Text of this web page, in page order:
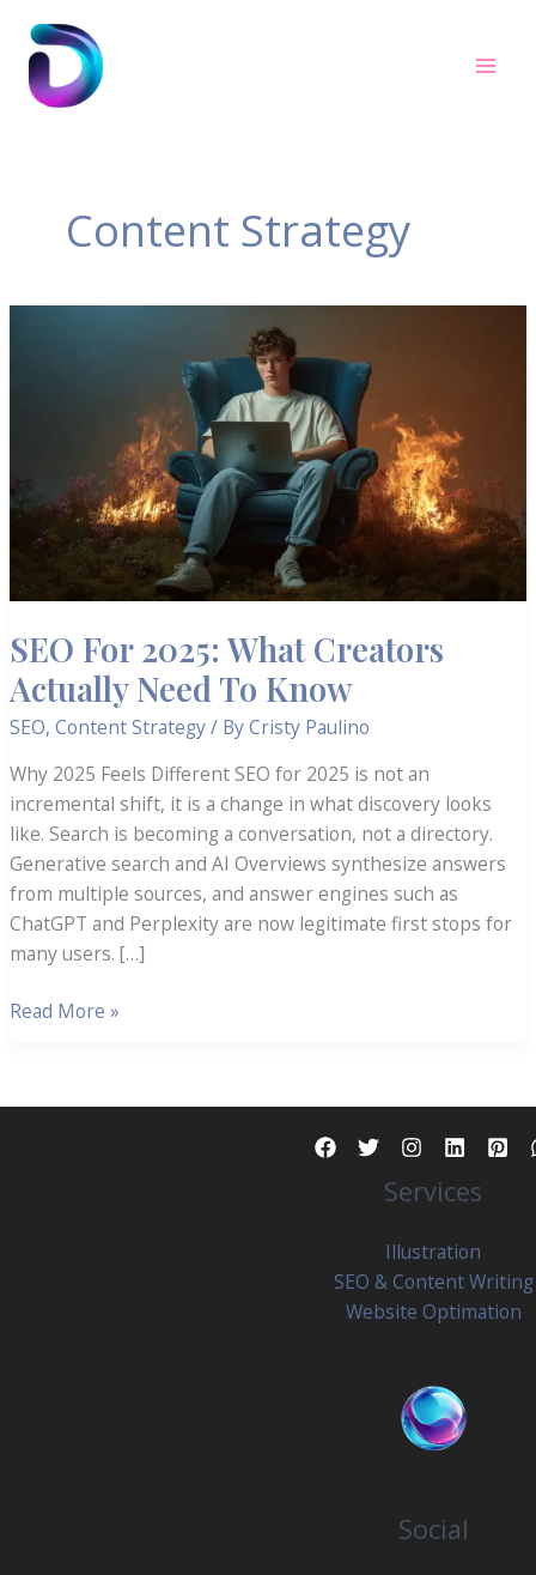
content
Content Strategy
SEO For 2025: What Creators
Actually Need To Know
SEO,Content Strategy/ ByCristy Paulino
Why 2025 Feels Different SEO for 2025 is not an
incremental shift, it is a change in what discovery looks
like. Search is becoming a conversation, not a directory.
Generative search and AI Overviews synthesize answers
from multiple sources, and answer engines such as
ChatGPT and Perplexity are now legitimate first stops for
many users. […]
SEO
Read More »
Services
Illustration
SEO & Content Writing
Website Optimation
Social